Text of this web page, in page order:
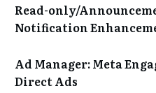
Read-only/
Notification
Ad Manager: Meta
Direct Ads